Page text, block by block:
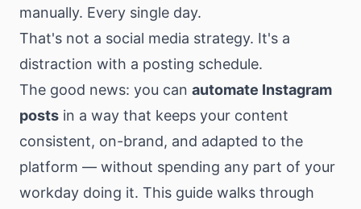
manually. Every single day.
That's not a social media strategy. It's a
distraction with a posting schedule.
The good news: you can automate Instagram
posts in a way that keeps your content
consistent, on-brand, and adapted to the
platform — without spending any part of your
workday doing it. This guide walks through